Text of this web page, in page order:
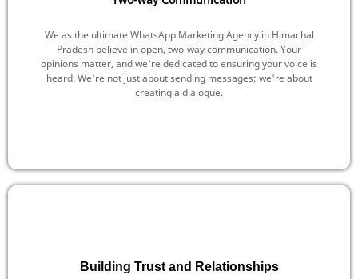
We as the ultimate WhatsApp Marketing Agency in Himachal
Pradesh believe in open, two-way communication. Your
opinions matter, and we're dedicated to ensuring your voice is
heard. We're not just about sending messages; we're about
creating a dialogue.
Building Trust and Relationships